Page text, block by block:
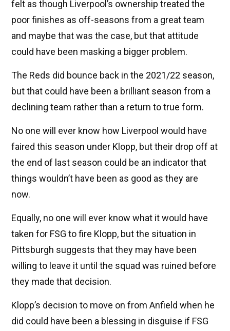
felt as though Liverpool’s ownership treated the
poor finishes as off-seasons from a great team
and maybe that was the case, but that attitude
could have been masking a bigger problem.
The Reds did bounce back in the 2021/22 season,
but that could have been a brilliant season from a
declining team rather than a return to true form.
No one will ever know how Liverpool would have
faired this season under Klopp, but their drop off at
the end of last season could be an indicator that
things wouldn’t have been as good as they are
now.
Equally, no one will ever know what it would have
taken for FSG to fire Klopp, but the situation in
Pittsburgh suggests that they may have been
willing to leave it until the squad was ruined before
they made that decision.
Klopp’s decision to move on from Anfield when he
did could have been a blessing in disguise if FSG